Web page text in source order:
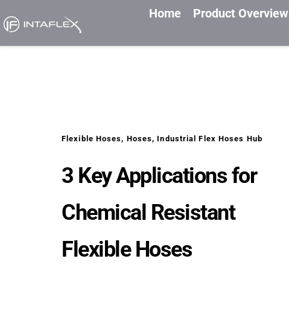
Home Product Overview
Flexible Hoses, Hoses, Industrial Flex Hoses Hub
3 Key Applications for
Chemical Resistant
Flexible Hoses